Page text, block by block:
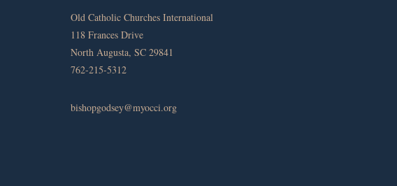
Old Catholic Churches International
118 Frances Drive
North Augusta, SC 29841
762-215-5312
bishopgodsey@myocci.org